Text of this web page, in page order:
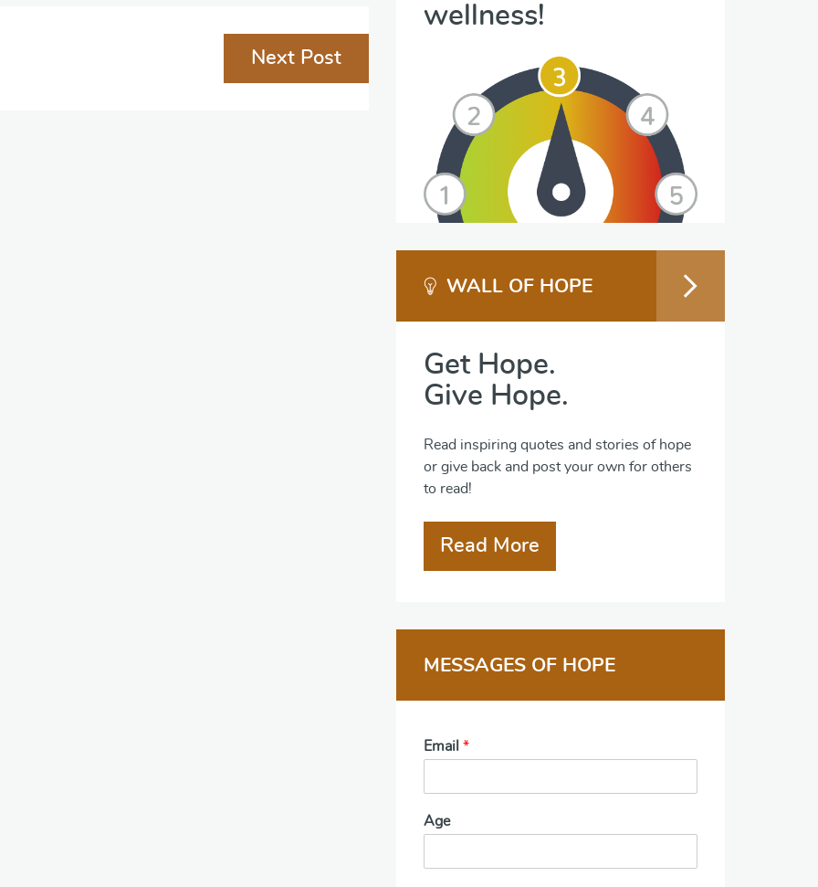
Next Post
wellness!
WALL OF HOPE
Get Hope.
Give Hope.
Read inspiring quotes and stories of hope
or give back and post your own for others
to read!
Read More
MESSAGES OF HOPE
Email *
Age